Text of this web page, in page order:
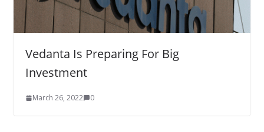
Vedanta Is Preparing For Big
Investment
March 26, 2022 0